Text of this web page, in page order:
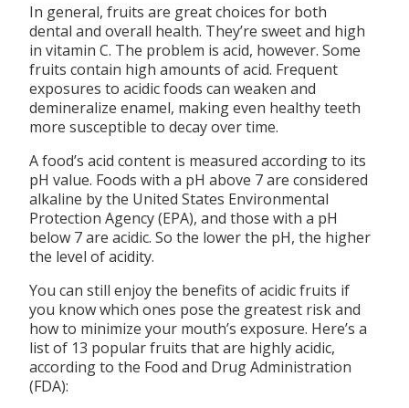
In general, fruits are great choices for both
dental and overall health. They’re sweet and high
in vitamin C. The problem is acid, however. Some
fruits contain high amounts of acid. Frequent
exposures to acidic foods can weaken and
demineralize enamel, making even healthy teeth
more susceptible to decay over time.
A food’s acid content is measured according to its
pH value. Foods with a pH above 7 are considered
alkaline by the United States Environmental
Protection Agency (EPA), and those with a pH
below 7 are acidic. So the lower the pH, the higher
the level of acidity.
You can still enjoy the benefits of acidic fruits if
you know which ones pose the greatest risk and
how to minimize your mouth’s exposure. Here’s a
list of 13 popular fruits that are highly acidic,
according to the Food and Drug Administration
(FDA):